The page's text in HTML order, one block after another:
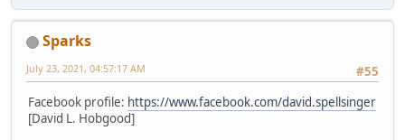
Sparks
#55
July 23, 2021, 04:57:17 AM
Facebook profile: https://www.facebook.com/david.spellsinger
[David L. Hobgood]